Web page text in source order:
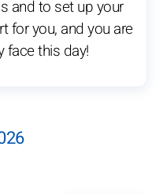
and to set up your
for you, and you are
face this day!